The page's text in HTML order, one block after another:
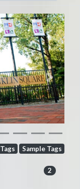
Next
Tags Sample Tags
2